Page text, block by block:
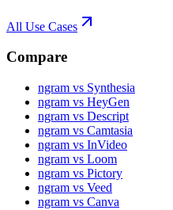
All Use Cases
Compare
ngram vs Synthesia
ngram vs HeyGen
ngram vs Descript
ngram vs Camtasia
ngram vs InVideo
ngram vs Loom
ngram vs Pictory
ngram vs Veed
ngram vs Canva